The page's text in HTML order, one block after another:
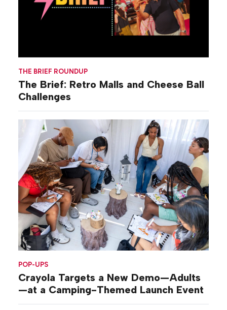
THE BRIEF ROUNDUP
The Brief: Retro Malls and Cheese Ball
Challenges
POP-UPS
Crayola Targets a New Demo—Adults
—at a Camping-Themed Launch Event